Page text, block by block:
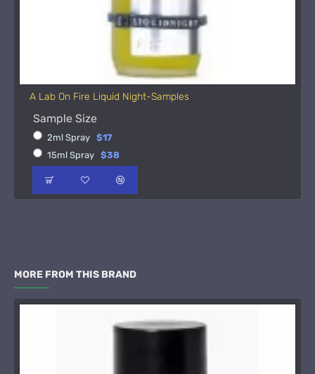
A Lab On Fire Liquid Night-Samples
Sample Size
2ml Spray $17
15ml Spray $38
MORE FROM THIS BRAND